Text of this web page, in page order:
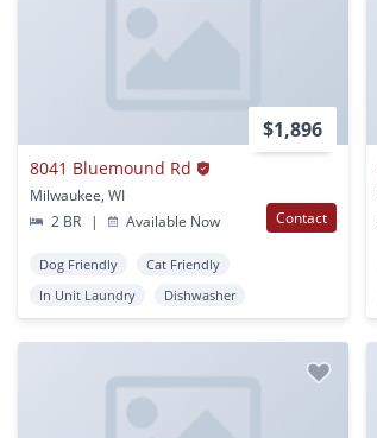
$1,896
8041 Bluemound Rd
Milwaukee, WI
2 BR
| Available Now Contact
Dog Friendly
Cat Friendly
In Unit Laundry
Dishwasher